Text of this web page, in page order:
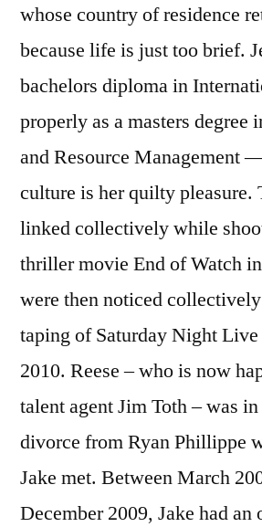
whose country of residence
because life is just too brief.
bachelors diploma in
properly as a masters degree
and Resource Management
culture is her quilty pleasure.
linked collectively while
thriller movie End of Watch
were then noticed
taping of Saturday Night
2010. Reese – who is now
talent agent Jim Toth – was
divorce from Ryan Phillippe
Jake met. Between March
December 2009, Jake had an